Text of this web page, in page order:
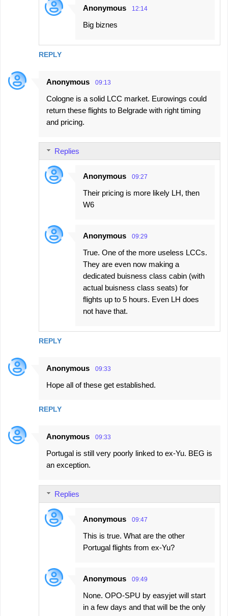
REPLY
Anonymous 12:14
Big biznes
Anonymous 09:13
Cologne is a solid LCC market. Eurowings could
return these flights to Belgrade with right timing
and pricing.
REPLY
Replies
Anonymous 09:27
Their pricing is more likely LH, then
W6
Anonymous 09:29
True. One of the more useless LCCs.
They are even now making a
dedicated buisness class cabin (with
actual buisness class seats) for
flights up to 5 hours. Even LH does
not have that.
Anonymous 09:33
Hope all of these get established.
REPLY
Anonymous 09:33
Portugal is still very poorly linked to ex-Yu. BEG is
an exception.
Replies
Anonymous 09:47
This is true. What are the other
Portugal flights from ex-Yu?
Anonymous 09:49
None. OPO-SPU by easyjet will start
in a few days and that will be the only